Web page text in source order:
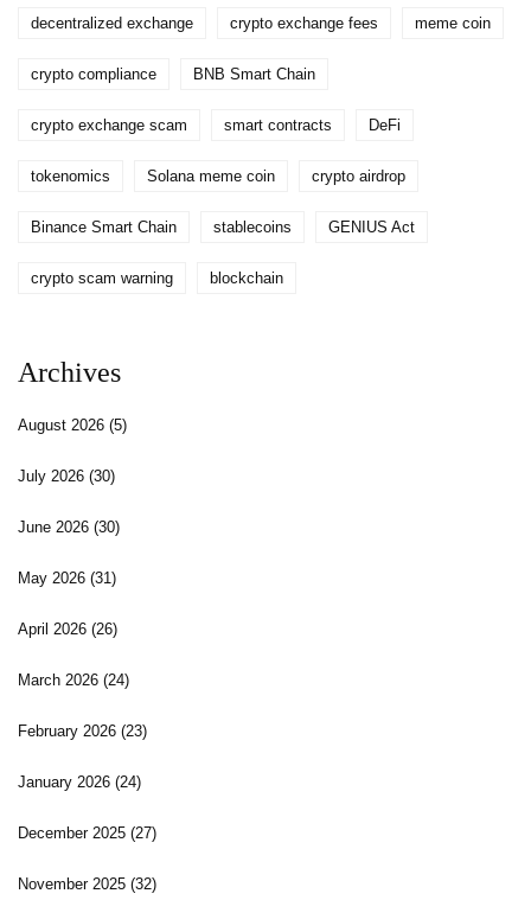
decentralized exchange crypto exchange fees meme coin
crypto compliance BNB Smart Chain
crypto exchange scam smart contracts DeFi
tokenomics Solana meme coin crypto airdrop
Binance Smart Chain stablecoins GENIUS Act
crypto scam warning blockchain
Archives
August 2026 (5)
July 2026 (30)
June 2026 (30)
May 2026 (31)
April 2026 (26)
March 2026 (24)
February 2026 (23)
January 2026 (24)
December 2025 (27)
November 2025 (32)